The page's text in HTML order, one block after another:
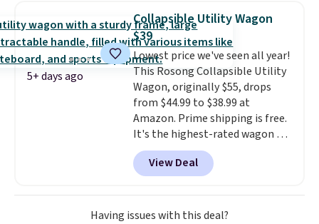
in this size for under $200. It has
a powder-coated metal frame
and is available in four colors.
5+ days ago
Collapsible Utility Wagon
$39
Lowest price we've seen all year!
This Rosong Collapsible Utility
Wagon, originally $55, drops
from $44.99 to $38.99 at
Amazon. Prime shipping is free.
It's the highest-rated wagon we
found under $50. This wagon has
360-degree spinner wheels and
can hold up to 250 lbs.
it folds flat, it's easy to travel
with and set up at sports
View Deal
Having issues with this deal?